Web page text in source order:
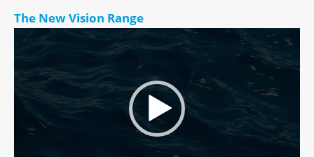
The New Vision Range
Video
Player